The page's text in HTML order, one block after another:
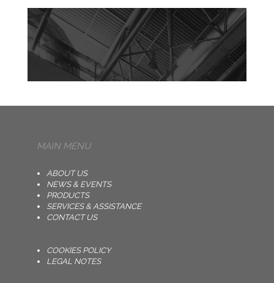
MAIN MENU
ABOUT US
NEWS & EVENTS
PRODUCTS
SERVICES & ASSISTANCE
CONTACT US
COOKIES POLICY
LEGAL NOTES